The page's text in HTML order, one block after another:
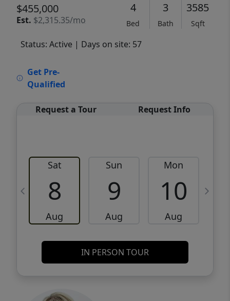
$455,000
Est. $2,315.35/mo
4
Bed
3
Bath
3585
Sqft
Status: Active | Days on site: 57
Get Pre-
Qualified
Request a Tour Request Info
Sat
8
Aug
Sun
9
Aug
Mon
10
Aug
IN PERSON TOUR